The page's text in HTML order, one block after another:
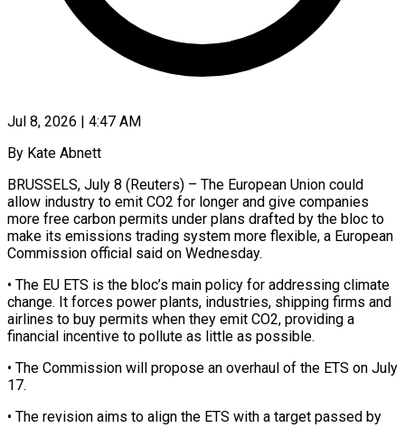
Jul 8, 2026 | 4:47 AM
By Kate Abnett
BRUSSELS, July 8 (Reuters) – The European Union could
allow industry to emit CO2 for longer and give companies
more free carbon permits under plans drafted by the bloc to
make its emissions trading system more flexible, a European ​
Commission official said on Wednesday.
• The EU ETS is the bloc’s main policy ‌for addressing climate
change. It forces power plants, industries, shipping firms and
airlines to buy permits when they emit CO2, providing a
financial incentive to pollute as little as possible.
• The Commission will propose an overhaul of the ETS on July
17.
• The revision aims to align the ETS with a target passed by